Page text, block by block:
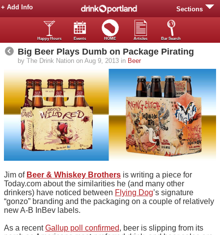
Sections
+ Add Info
Happy Hours Events HOME Articles Bar Search
Big Beer Plays Dumb on Package Pirating
by The Drink Nation on Aug 9, 2013 in Beer
Jim of Beer & Whiskey Brothers is writing a piece for
Today.com about the similarities he (and many other
drinkers) have noticed between Flying Dog’s signature
“gonzo” branding and the packaging on a couple of relatively
new A-B InBev labels.
As a recentGallup poll confirmed, beer is slipping from its